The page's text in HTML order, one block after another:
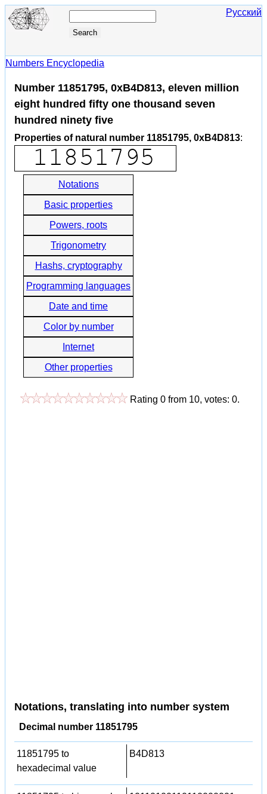
Русский
Numbers Encyclopedia
Number 11851795, 0xB4D813, eleven million
eight hundred fifty one thousand seven
hundred ninety five
Properties of natural number 11851795, 0xB4D813:
Notations
Basic properties
Powers, roots
Trigonometry
Hashs, cryptography
Programming languages
Date and time
Color by number
Internet
Other properties
Rating 0 from 10, votes: 0.
Notations, translating into number system
Decimal number 11851795
11851795 to
hexadecimal value
B4D813